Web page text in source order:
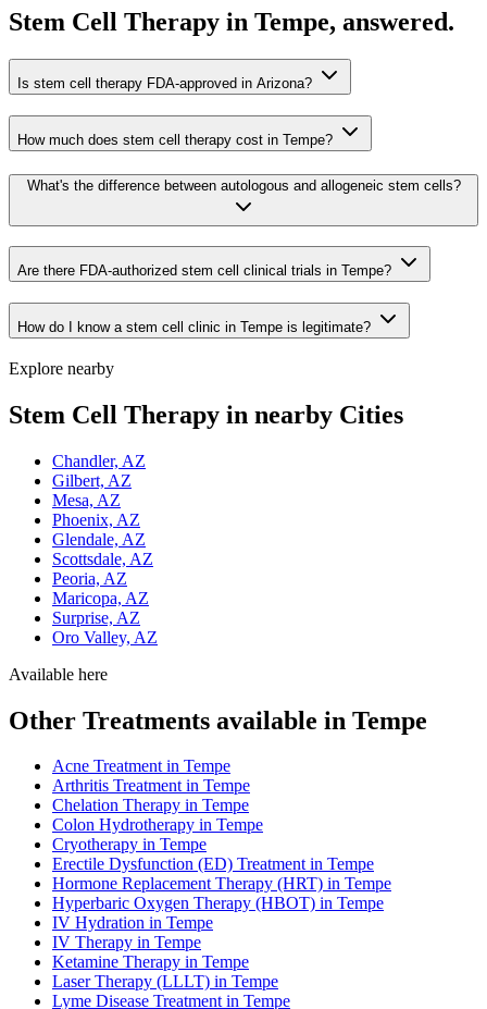
Stem Cell Therapy in Tempe, answered.
Is stem cell therapy FDA-approved in Arizona?
How much does stem cell therapy cost in Tempe?
What's the difference between autologous and allogeneic stem cells?
Are there FDA-authorized stem cell clinical trials in Tempe?
How do I know a stem cell clinic in Tempe is legitimate?
Explore nearby
Stem Cell Therapy in nearby Cities
Chandler, AZ
Gilbert, AZ
Mesa, AZ
Phoenix, AZ
Glendale, AZ
Scottsdale, AZ
Peoria, AZ
Maricopa, AZ
Surprise, AZ
Oro Valley, AZ
Available here
Other Treatments available in Tempe
Acne Treatment in Tempe
Arthritis Treatment in Tempe
Chelation Therapy in Tempe
Colon Hydrotherapy in Tempe
Cryotherapy in Tempe
Erectile Dysfunction (ED) Treatment in Tempe
Hormone Replacement Therapy (HRT) in Tempe
Hyperbaric Oxygen Therapy (HBOT) in Tempe
IV Hydration in Tempe
IV Therapy in Tempe
Ketamine Therapy in Tempe
Laser Therapy (LLLT) in Tempe
Lyme Disease Treatment in Tempe